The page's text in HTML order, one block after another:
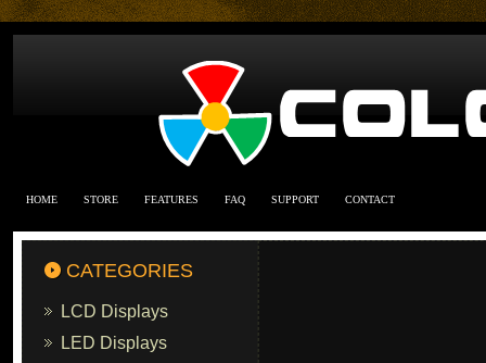
HOME STORE FEATURES FAQ SUPPORT CONTACT
CATEGORIES
LCD Displays
LED Displays